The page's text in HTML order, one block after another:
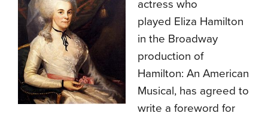
actress who
played Eliza Hamilton
in the Broadway
production of
Hamilton: An American
Musical, has agreed to
write a foreword for